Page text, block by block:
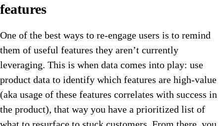
features
One of the best ways to re-engage users is to remind
them of useful features they aren’t currently
leveraging. This is when data comes into play: use
product data to identify which features are high-value
(aka usage of these features correlates with success in
the product), that way you have a prioritized list of